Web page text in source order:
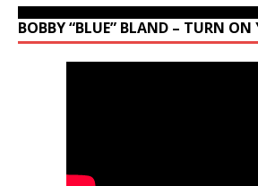
BOBBY “BLUE” BLAND – TURN ON